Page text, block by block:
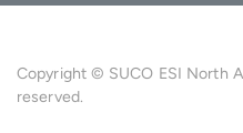
Copyright © SUCO ESI North
reserved.